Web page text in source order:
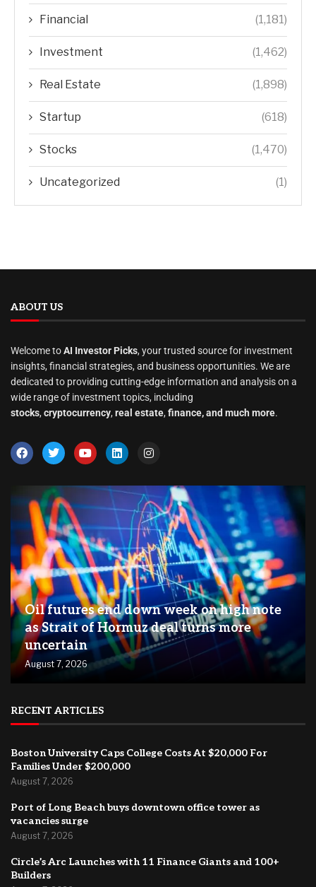
Financial (1,181)
Investment (1,462)
Real Estate (1,898)
Startup (618)
Stocks (1,470)
Uncategorized (1)
ABOUT US
Welcome toAI Investor Picks, your trusted source for investment
insights, financial strategies, and business opportunities. We are
dedicated to providing cutting-edge information and analysis on a
wide range of investment topics, including
stocks, cryptocurrency, real estate, finance, and much more.
Oil futures end down week on high note
as Strait of Hormuz deal turns more
uncertain
August 7, 2026
RECENT ARTICLES
Boston University Caps College Costs At $20,000 For
Families Under $200,000
August 7, 2026
Port of Long Beach buys downtown office tower as
vacancies surge
August 7, 2026
Circle’s Arc Launches with 11 Finance Giants and 100+
Builders